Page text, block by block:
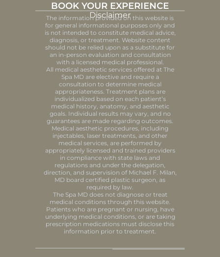
BOOK YOUR EXPERIENCE
Disclaimer
The information provided on this website is
for general informational purposes only and
is not intended to constitute medical advice,
diagnosis, or treatment. Website content
should not be relied upon as a substitute for
an in-person evaluation and consultation
with a licensed medical professional.
All medical aesthetic services offered at The
Spa MD are elective and require a
consultation to determine medical
appropriateness. Treatment plans are
individualized based on each patient’s
medical history, anatomy, and aesthetic
goals. Individual results may vary, and no
guarantees are made regarding outcomes.
Medical aesthetic procedures, including
injectables, laser treatments, and other
medical services, are performed by
appropriately licensed and trained providers
in compliance with state laws and
regulations and under the delegation,
direction, and supervision of Michael F. Milan,
MD board certified plastic surgeon, as
required by law.
The Spa MD does not diagnose or treat
medical conditions through this website.
Patients who are pregnant or nursing, have
underlying medical conditions, or are taking
prescription medications must disclose this
information prior to treatment.